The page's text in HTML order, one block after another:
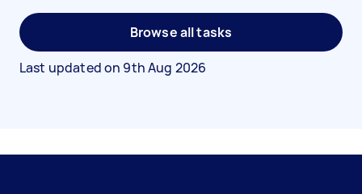
Browse all tasks
Last updated on 9th Aug 2026